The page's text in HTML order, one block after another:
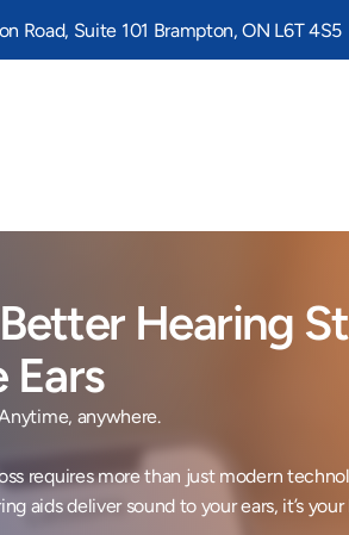
Road, Suite 101 Brampton, ON L6T 4S5
Hearing
Ears
anywhere.
requires more than just modern
aids deliver sound to your ears, it’s